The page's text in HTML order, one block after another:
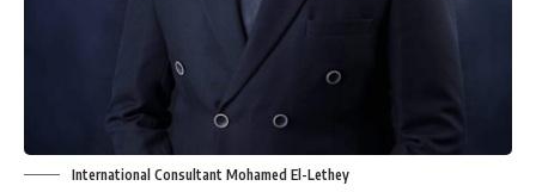
International Consultant Mohamed El-Lethey